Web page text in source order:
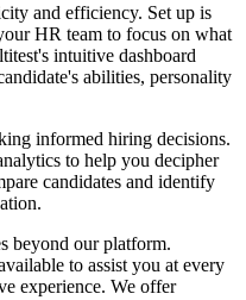
and efficiency. Set up is
HR team to focus on what
intuitive dashboard
abilities, personality
informed hiring decisions.
to help you decipher
candidates and identify
beyond our platform.
to assist you at every
experience. We offer